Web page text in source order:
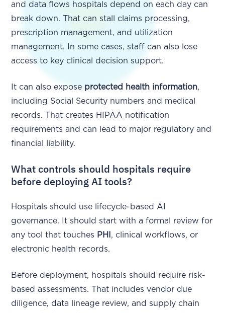
and data flows hospitals depend on each day can
break down. That can stall claims processing,
prescription management, and utilization
management. In some cases, staff can also lose
access to key clinical decision support.
It can also expose protected health information,
including Social Security numbers and medical
records. That creates HIPAA notification
requirements and can lead to major regulatory and
financial liability.
What controls should hospitals require
before deploying AI tools?
Hospitals should use lifecycle-based AI
governance. It should start with a formal review for
any tool that touches PHI , clinical workflows, or
electronic health records.
Before deployment, hospitals should require risk-
based assessments. That includes vendor due
diligence, data lineage review, and supply chain